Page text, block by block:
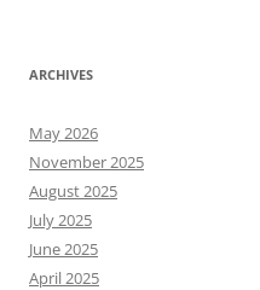
ARCHIVES
May 2026
November 2025
August 2025
July 2025
June 2025
April 2025